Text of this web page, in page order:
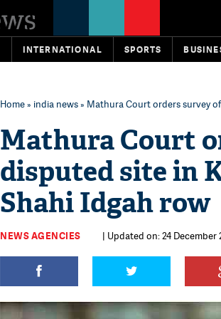
INTERNATIONAL SPORTS
Home» india news» Mathura Court orders survey
Mathura Court
disputed site in
Shahi Idgah row
NEWS AGENCIES | Updated on: 24 December